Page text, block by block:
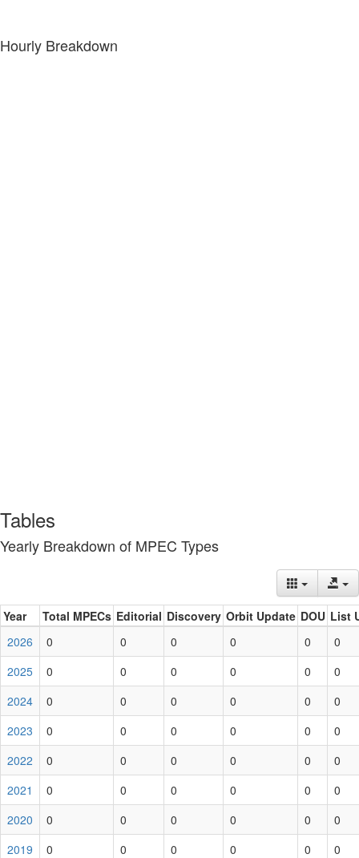
Hourly Breakdown
Tables
Yearly Breakdown of MPEC Types
Year Total MPECs Editorial Discovery Orbit Update DOU List
2026
0 0 0 0 0
0
2025
0 0 0 0 0
0
2024
0 0 0 0 0
0
2023
0 0 0 0 0
0
2022
0 0 0 0 0
0
2021
0 0 0 0 0
0
2020
0 0 0 0 0
0
2019
0 0 0 0 0
0